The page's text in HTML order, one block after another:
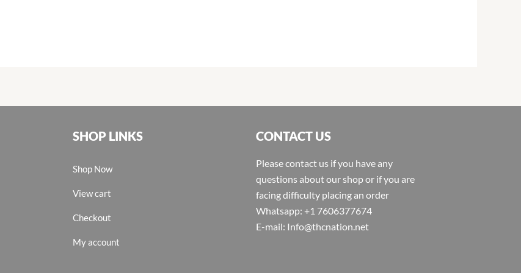
SHOP LINKS
Shop Now
View cart
Checkout
My account
CONTACT US
Please contact us if you have any
questions about our shop or if you are
facing difficulty placing an order
Whatsapp: +1 7606377674
E-mail: Info@thcnation.net